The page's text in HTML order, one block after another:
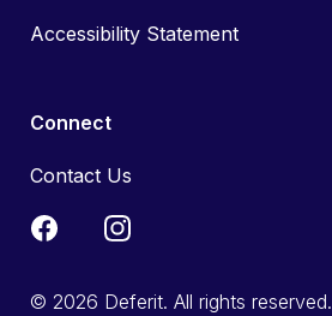
Accessibility Statement
Connect
Contact Us
© 2026 Deferit. All rights reserved.